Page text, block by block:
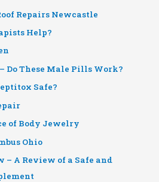
Repairs Newcastle
Help?
Do These Male Pills Work?
Safe?
of Body Jewelry
Ohio
– A Review of a Safe and